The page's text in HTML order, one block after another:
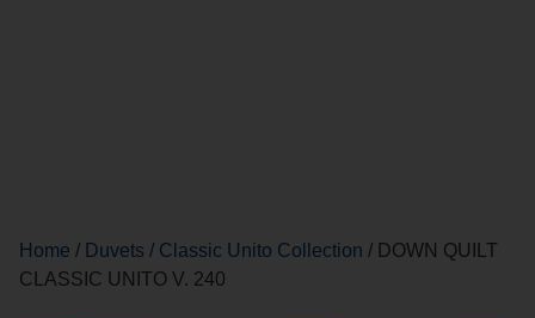
Home / Duvets / Classic Unito Collection / DOWN QUILT
CLASSIC UNITO V. 240